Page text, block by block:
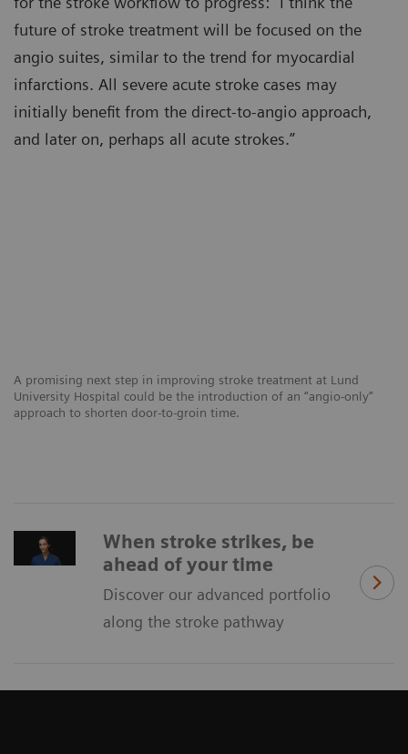
A promising next step in improving stroke treatment at Lund
University Hospital could be the introduction of an “angio-only”
approach to shorten door-to-groin time.
future of stroke treatment will be focused on the
angio suites, similar to the trend for myocardial
infarctions. All severe acute stroke cases may
initially benefit from the direct-to-angio approach,
and later on, perhaps all acute strokes.”
When stroke strikes, be
ahead of your time
Discover our advanced portfolio
along the stroke pathway